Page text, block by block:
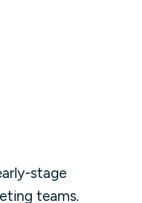
stage
teams.